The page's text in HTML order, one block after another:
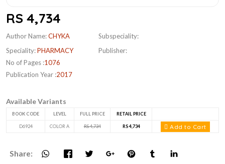
RS 4,734
Author Name:CHYKA
Speciality:PHARMACY
No of Pages :1076
Publication Year :2017
Subspeciality:
Publisher:
Available Variants
BOOK CODE LEVEL FULL PRICE RETAIL PRICE
D6924 COLOR A RS 4,734 RS 4,734 Add to Cart
Share: